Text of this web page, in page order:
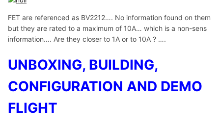
FET are referenced as BV2212…. No information found on them
but they are rated to a maximum of 10A… which is a non-sens
information…. Are they closer to 1A or to 10A ? ….
UNBOXING, BUILDING,
CONFIGURATION AND DEMO
FLIGHT